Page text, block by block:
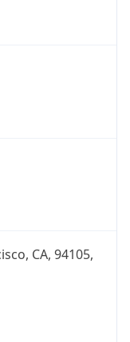
CA, 94105,